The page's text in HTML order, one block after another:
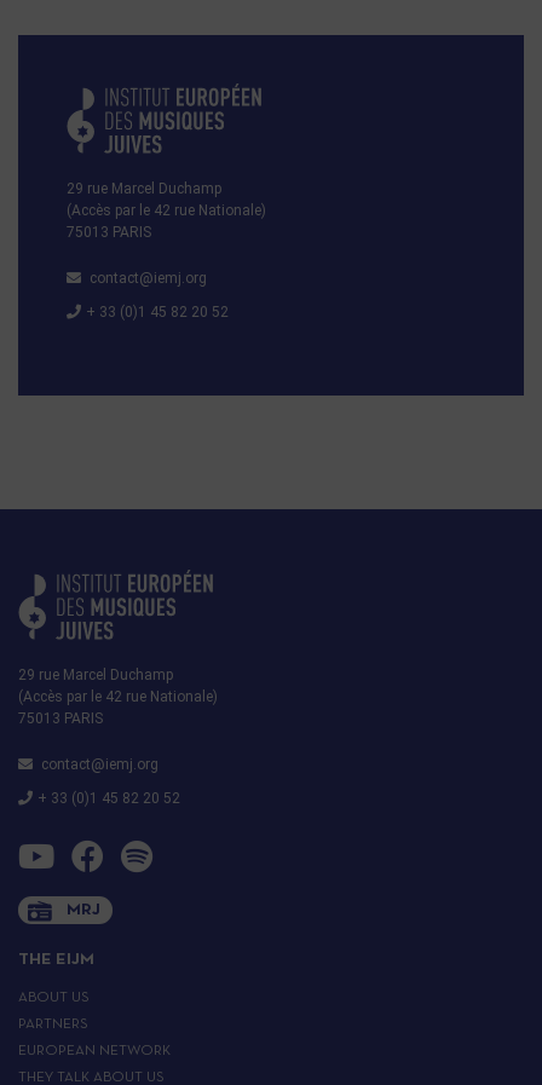
29 rue Marcel Duchamp
(Accès par le 42 rue Nationale)
75013 PARIS
contact@iemj.org
+ 33 (0)1 45 82 20 52
29 rue Marcel Duchamp
(Accès par le 42 rue Nationale)
75013 PARIS
contact@iemj.org
+ 33 (0)1 45 82 20 52
MRJ
THE EIJM
ABOUT US
PARTNERS
EUROPEAN NETWORK
THEY TALK ABOUT US